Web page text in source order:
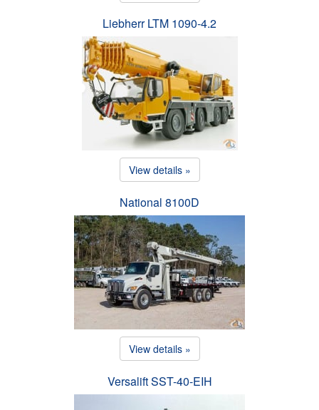
Liebherr LTM 1090-4.2
View details »
National 8100D
View details »
Versalift SST-40-EIH